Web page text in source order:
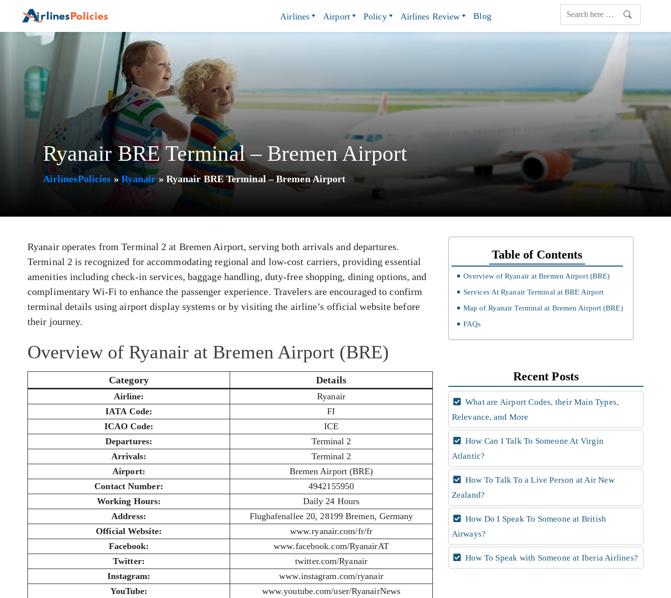
content
Airlines Airport Policy Airlines Review Blog
Ryanair BRE Terminal – Bremen Airport
AirlinesPolicies » Ryanair» Ryanair BRE Terminal – Bremen Airport
Ryanair operates from Terminal 2 at Bremen Airport, serving both arrivals and departures.
Terminal 2 is recognized for accommodating regional and low-cost carriers, providing essential
amenities including check-in services, baggage handling, duty-free shopping, dining options, and
complimentary Wi-Fi to enhance the passenger experience. Travelers are encouraged to confirm
terminal details using airport display systems or by visiting the airline’s official website before
their journey.
Overview of Ryanair at Bremen Airport (BRE)
Category Details
Airline:
Ryanair
IATA Code:
FI
ICAO Code:
ICE
Departures:
Terminal 2
Arrivals:
Terminal 2
Airport:
Bremen Airport (BRE)
Contact Number:
4942155950
Working Hours:
Daily 24 Hours
Address:
Flughafenallee 20, 28199 Bremen, Germany
Official Website:
www.ryanair.com/fr/fr
Facebook:
www.facebook.com/RyanairAT
Twitter:
twitter.com/Ryanair
Instagram:
www.instagram.com/ryanair
YouTube:
www.youtube.com/user/RyanairNews
Table of Contents
Overview of Ryanair at Bremen Airport (BRE)
Services At Ryanair Terminal at BRE Airport
Map of Ryanair Terminal at Bremen Airport (BRE)
FAQs
Recent Posts
What are Airport Codes, their Main Types,
Relevance, and More
How Can I Talk To Someone At Virgin
Atlantic?
How To Talk To a Live Person at Air New
Zealand?
How Do I Speak To Someone at British
Airways?
How To Speak with Someone at Iberia Airlines?